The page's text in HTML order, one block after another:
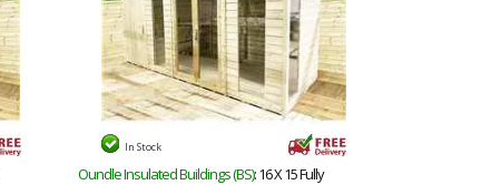
In Stock
Oundle Insulated Buildings (BS): 16 X 15 Fully